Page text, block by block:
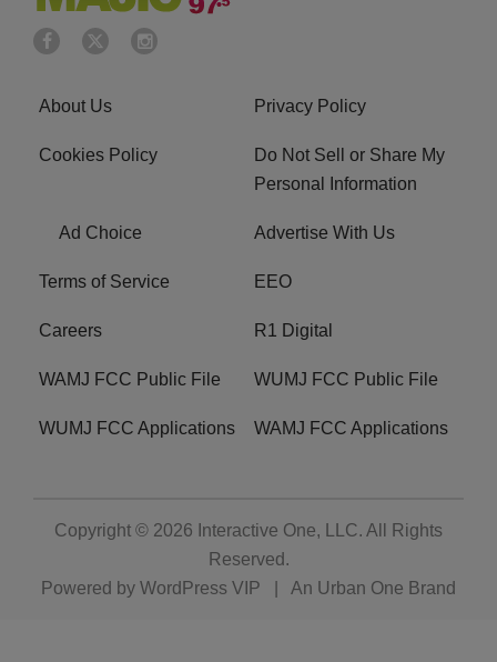
About Us Privacy Policy
Cookies Policy
Do Not Sell or Share My
Personal Information
Ad Choice Advertise With Us
Terms of Service EEO
Careers R1 Digital
WAMJ FCC Public File WUMJ FCC Public File
WUMJ FCC Applications WAMJ FCC Applications
Copyright © 2026 Interactive One, LLC. All Rights
Reserved.
Powered by WordPress VIP An Urban One Brand